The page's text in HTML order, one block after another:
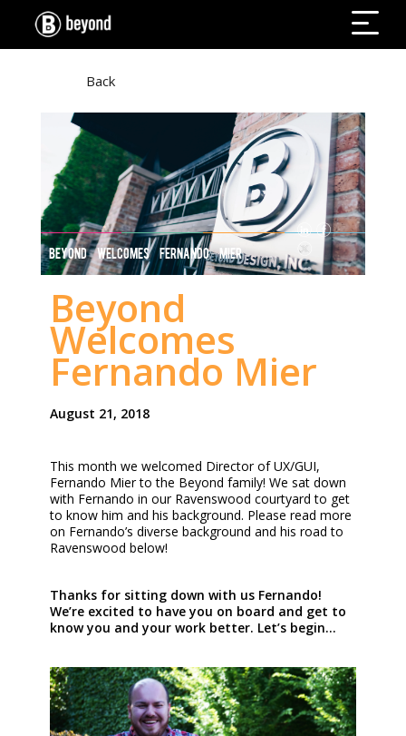
Back
BEYOND WELCOMES FERNANDO MIER
Beyond
Welcomes
Fernando Mier
August 21, 2018
This month we welcomed Director of UX/GUI,
Fernando Mier to the Beyond family! We sat down
with Fernando in our Ravenswood courtyard to get
to know him and his background. Please read more
on Fernando’s diverse background and his road to
Ravenswood below!
Thanks for sitting down with us Fernando!
We’re excited to have you on board and get to
know you and your work better. Let’s begin…